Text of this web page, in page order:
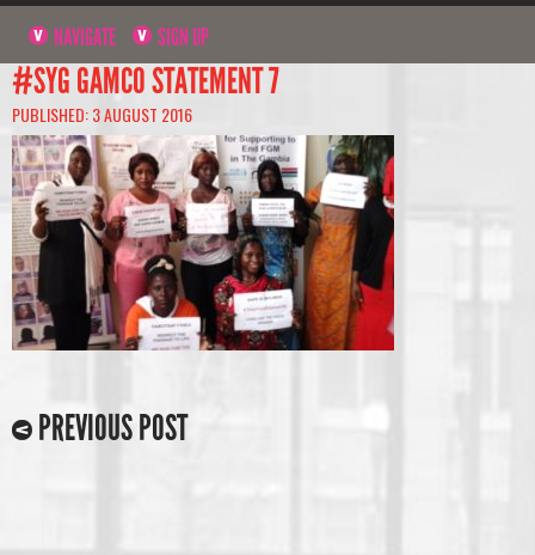
NAVIGATE SIGN UP
#SYG GAMCO STATEMENT 7
PUBLISHED: 3 AUGUST 2016
PREVIOUS POST